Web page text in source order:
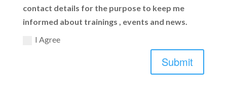
contact details for the purpose to keep me
informed about trainings , events and news.
I Agree
Submit